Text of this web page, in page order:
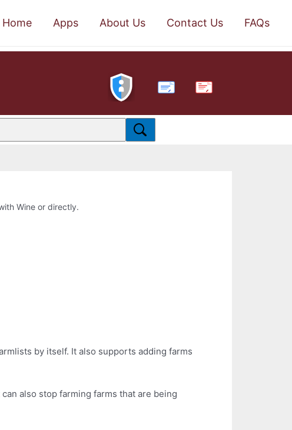
Home Apps About Us Contact Us FAQs
PDF
Wine or directly.
by itself. It also supports adding farms
also stop farming farms that are being